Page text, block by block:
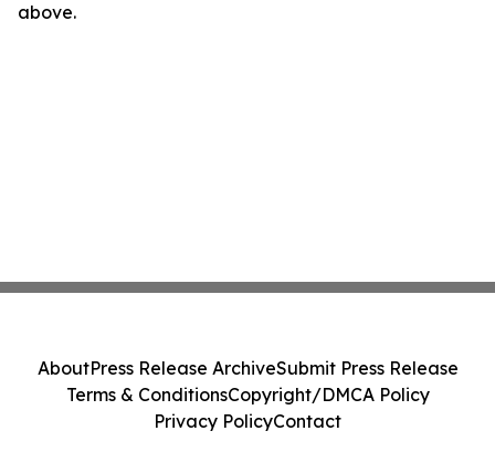
above.
AboutPress Release ArchiveSubmit Press Release
Terms & ConditionsCopyright/DMCA Policy
Privacy PolicyContact